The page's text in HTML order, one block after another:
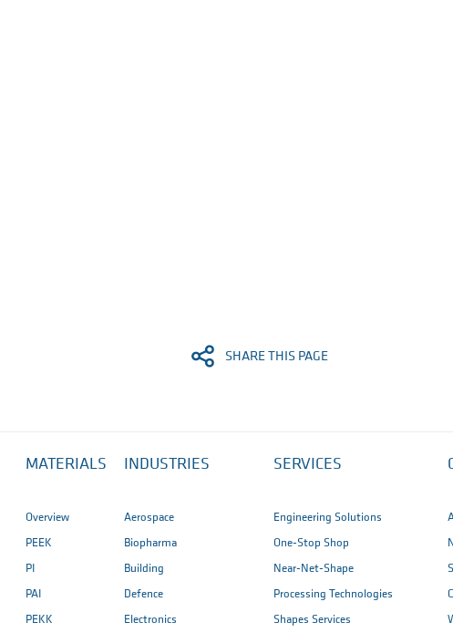
SHARE THIS PAGE
MATERIALS
Overview
PEEK
PI
PAI
PEKK
INDUSTRIES
Aerospace
Biopharma
Building
Defence
Electronics
SERVICES
Engineering Solutions
One-Stop Shop
Near-Net-Shape
Processing Technologies
Shapes Services